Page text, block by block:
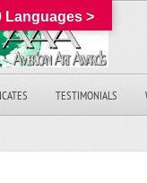
TESTIMONIALS
Languages >